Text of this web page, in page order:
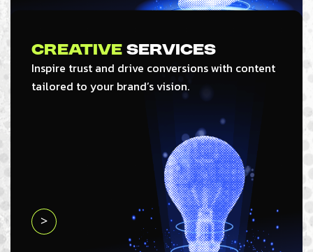
Creative Services
Inspire trust and drive conversions with content
tailored to your brand’s vision.
>